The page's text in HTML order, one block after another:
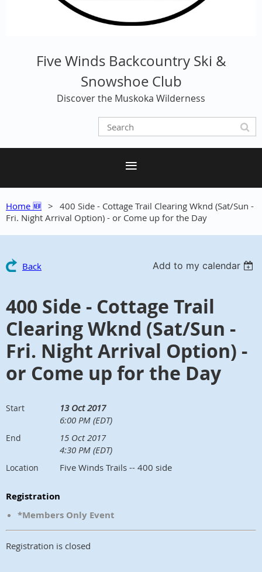
Five Winds Backcountry Ski &
Snowshoe Club
Discover the Muskoka Wilderness
Home 🆕
400 Side - Cottage Trail Clearing Wknd (Sat/Sun -
Fri. Night Arrival Option) - or Come up for the Day
Back Add to my calendar
400 Side - Cottage Trail
Clearing Wknd (Sat/Sun -
Fri. Night Arrival Option) -
or Come up for the Day
Start
13 Oct 2017
6:00 PM (EDT)
End
15 Oct 2017
4:30 PM (EDT)
Location Five Winds Trails -- 400 side
Registration
*Members Only Event
Registration is closed